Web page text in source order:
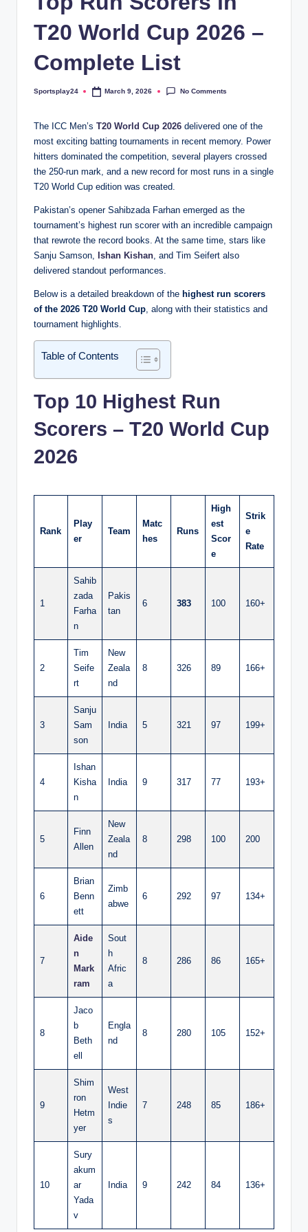
T20 World Cup 2026 –
Complete List
Posted
Sportsplay24 March 9, 2026 No Comments
The ICC Men’s T20 World Cup 2026 delivered one of the
most exciting batting tournaments in recent memory. Power
hitters dominated the competition, several players crossed
the 250-run mark, and a new record for most runs in a single
T20 World Cup edition was created.
Pakistan’s opener Sahibzada Farhan emerged as the
tournament’s highest run scorer with an incredible campaign
that rewrote the record books. At the same time, stars like
Sanju Samson,
Ishan Kishan , and Tim Seifert also
delivered standout performances.
Below is a detailed breakdown of the highest run scorers
of the 2026 T20 World Cup , along with their statistics and
tournament highlights.
Table of Contents
Top 10 Highest Run
Scorers – T20 World Cup
2026
Rank
Play
er
Team
Matc
hes
Runs
High
est
Scor
e
Strik
e
Rate
1
Sahib
zada
Farha
n
Pakis
tan
6 383 100 160+
2
Tim
Seife
rt
New
Zeala
nd
8 326 89 166+
3
Sanju
Sam
son
India 5 321 97 199+
4
Ishan
Kisha
n
India 9 317 77 193+
5
Finn
Allen
New
Zeala
nd
8 298 100 200
6
Brian
Benn
ett
Zimb
abwe
6 292 97 134+
7
Aide
n
Mark
ram
Sout
h
Afric
a
8 286 86 165+
8
Jaco
b
Beth
ell
Engla
nd
8 280 105 152+
9
Shim
ron
Hetm
yer
West
Indie
s
7 248 85 186+
10
Sury
akum
ar
Yada
v
India 9 242 84 136+